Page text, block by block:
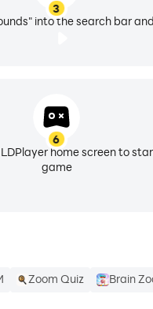
3
into the search bar
6
home screen to
game
Zoom Quiz
Brain